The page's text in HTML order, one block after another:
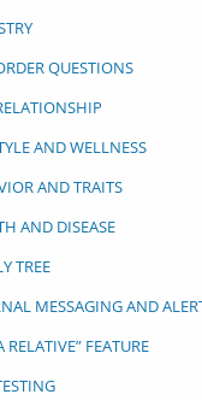
QUESTIONS
AND WELLNESS
AND TRAITS
AND DISEASE
TREE
MESSAGING AND
RELATIVE” FEATURE